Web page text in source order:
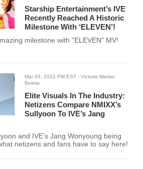
Starship Entertainment’s IVE
Recently Reached A Historic
Milestone With ‘ELEVEN’!
milestone with "ELEVEN" MV!
Mar 03, 2022 PM EST - Victoria Marian
Belmis
Elite Visuals In The Industry:
Netizens Compare NMIXX’s
Sullyoon To IVE’s Jang
and IVE's Jang Wonyoung being
netizens and fans have to say here!